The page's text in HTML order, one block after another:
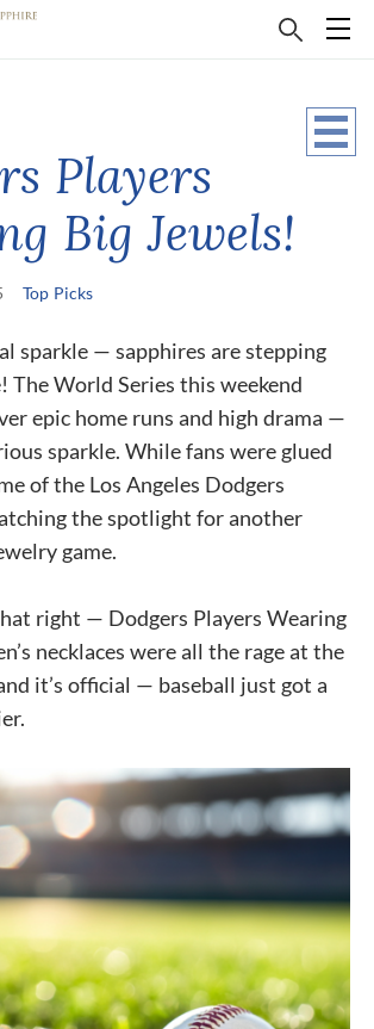
Players
Big Jewels!
Top Picks
sparkle — sapphires are stepping
The World Series this weekend
epic home runs and high drama —
sparkle. While fans were glued
of the Los Angeles Dodgers
the spotlight for another
game.
right — Dodgers Players Wearing
necklaces were all the rage at the
it’s official — baseball just got a